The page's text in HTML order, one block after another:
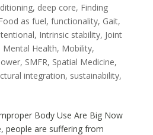
, deep core, Finding
as fuel, functionality, Gait,
, Intrinsic stability, Joint
Mental Health, Mobility,
, SMFR, Spatial Medicine,
integration, sustainability,
Body Use Are Big Now
people are suffering from